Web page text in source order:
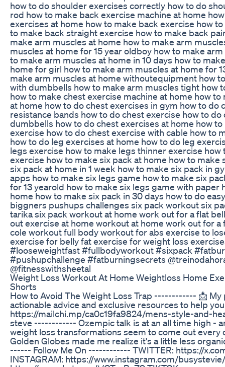
how to do shoulder exercises correctly how to do
rod how to make back exercise machine at home
exercises at home how to make back exercise how
to make back straight exercise how to make back
make arm muscles at home how to make arm
muscles at home for 15 year oldboy how to make
to make arm muscles at home in 10 days how to
home for girl how to make arm muscles at home for
make arm muscles at home withoutequipment how
with dumbbells how to make arm muscles tight how
how to make chest exercise machine at home how
at home how to do chest exercises in gym how to do
resistance bands how to do chest exercise how to
dumbbells how to do chest exercises at home how
exercise how to do chest exercise with cable how to
how to do leg exercises at home how to do leg
legs exercise how to make legs thinner exercise
exercise how to make six pack at home how to make
six pack at home in 1 week how to make six pack in
apps how to make six legs game how to make six
for 13 yearold how to make six legs game with paper
home how to make six pack in 30 days how to do
biggners pushups challenges six pack workout six
tarika six pack workout at home work out for a flat
out exercise at home workout at home work out for a
cole workout full body workout for abs exercise to
exercise for belly fat exercise for weight loss
#looseweightfast #fullbodyworkout #sixpack
#pushupchallenge #fatburningsecrets
‎⁨‎⁨‎⁨@fitnesswithsheetal
Weight Loss Workout At Home Weightloss Home
Shorts
How to Avoid The Weight Loss Trap ------------ 📩
actionable advice and exclusive resources to help
https://mailchi.mp/ca0c19fa9824/mens-style-and-
steve ------------ Ozempic talk is at an all time high -
weight loss transformations seem to come out every
Golden Globes made me realize it's a little less
------ Follow Me On ------------ TWITTER: https://
INSTAGRAM: https://www.instagram.com/